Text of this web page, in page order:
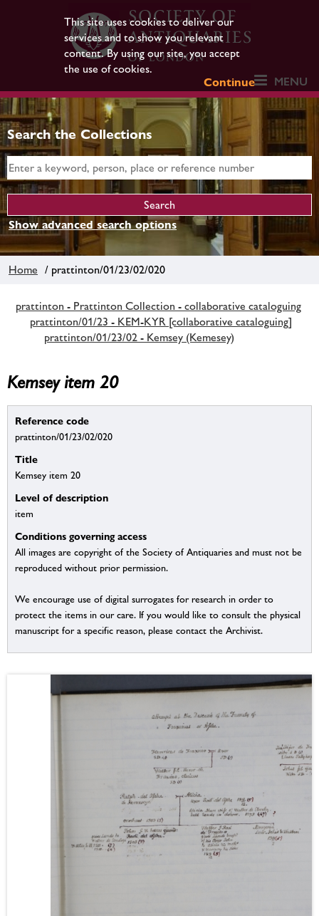
This site uses cookies to deliver our
services and to show you relevant
content. By using our site, you accept
the use of cookies.
Continue
MENU
Search the Collections
Show advanced search options
Home / prattinton/01/23/02/020
prattinton - Prattinton Collection - collaborative cataloguing
prattinton/01/23 - KEM-KYR [collaborative cataloguing]
prattinton/01/23/02 - Kemsey (Kemesey)
Kemsey item 20
Reference code
prattinton/01/23/02/020
Title
Kemsey item 20
Level of description
item
Conditions governing access
All images are copyright of the Society of Antiquaries and must not be
reproduced without prior permission.
We encourage use of digital surrogates for research in order to
protect the items in our care. If you would like to consult the physical
manuscript for a specific reason, please contact the Archivist.